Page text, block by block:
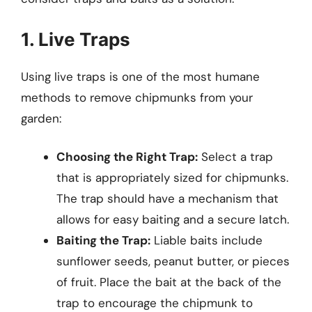
1. Live Traps
Using live traps is one of the most humane
methods to remove chipmunks from your
garden:
Choosing the Right Trap: Select a trap
that is appropriately sized for chipmunks.
The trap should have a mechanism that
allows for easy baiting and a secure latch.
Baiting the Trap: Liable baits include
sunflower seeds, peanut butter, or pieces
of fruit. Place the bait at the back of the
trap to encourage the chipmunk to